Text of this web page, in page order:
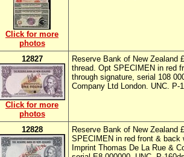
Click for more
photos
12827
Click for more
photos
Reserve Bank of New Zealand
thread. Opt SPECIMEN in red
through signature, serial 108
Company Ltd London. UNC. P-
12828
Reserve Bank of New Zealand
SPECIMEN in red front & back
Imprint Thomas De La Rue &